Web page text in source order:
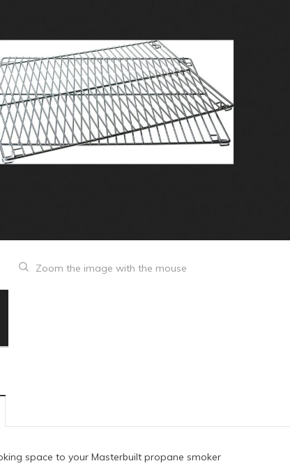
Zoom the image with the mouse
space to your Masterbuilt propane smoker